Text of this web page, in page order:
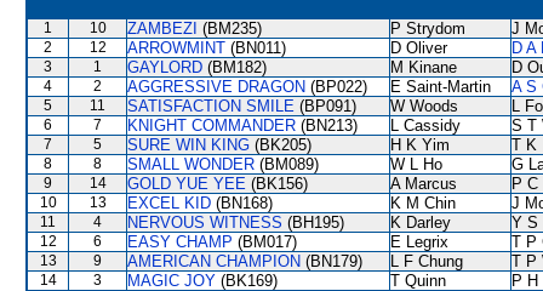
1 10 ZAMBEZI (BM235) P Strydom J
2 12 ARROWMINT (BN011) D Oliver D A
3 1 GAYLORD (BM182) M Kinane D
4 2 AGGRESSIVE DRAGON (BP022) E Saint-Martin A S
5 11 SATISFACTION SMILE (BP091) W Woods L
6 7 KNIGHT COMMANDER (BN213) L Cassidy S T
7 5 SURE WIN KING (BK205) H K Yim T K
8 8 SMALL WONDER (BM089) W L Ho G
9 14 GOLD YUE YEE (BK156) A Marcus P C
10 13 EXCEL KID (BN168) K M Chin J
11 4 NERVOUS WITNESS (BH195) K Darley Y S
12 6 EASY CHAMP (BM017) E Legrix T P
13 9 AMERICAN CHAMPION (BN179) L F Chung T P
14 3 MAGIC JOY (BK169) T Quinn
P H